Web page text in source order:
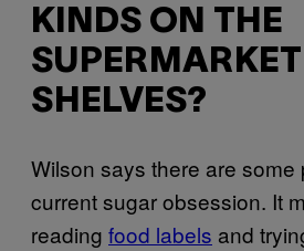
KINDS ON THE
SUPERMARKET
SHELVES?
Wilson says there are some
current sugar obsession. It
reading food labels and